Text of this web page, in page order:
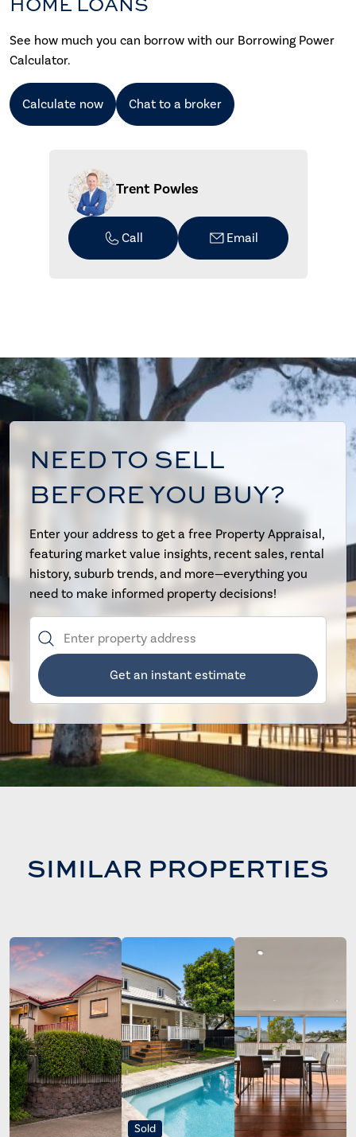
See how much you can borrow with our Borrowing Power
Calculator.
Calculate now Chat to a broker
Trent Powles
Call Email
NEED TO SELL
BEFORE YOU BUY?
Enter your address to get a free Property Appraisal,
featuring market value insights, recent sales, rental
history, suburb trends, and more—everything you
need to make informed property decisions!
Get an instant estimate
SIMILAR PROPERTIES
Sold